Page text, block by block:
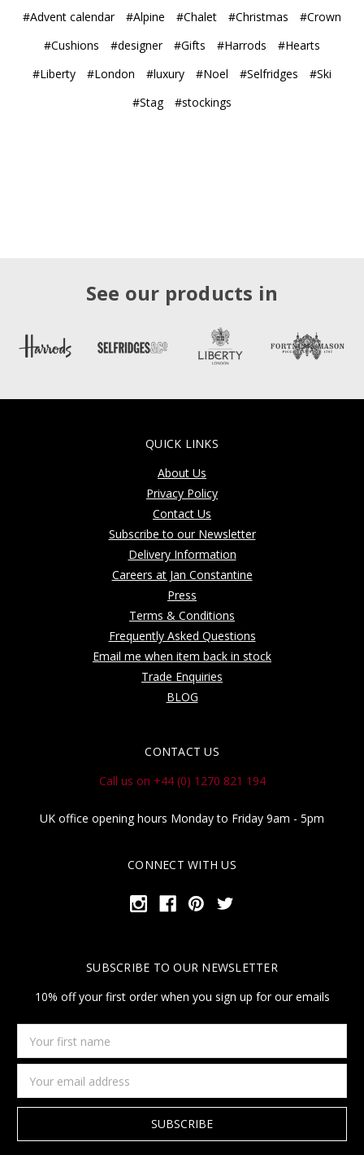
#Advent calendar #Alpine #Chalet #Christmas
#Crown
#Cushions
#designer #Gifts #Harrods
#Hearts
#Liberty
#London #luxury #Noel #Selfridges
#Ski
#Stag
#stockings
See our products in
QUICK LINKS
About Us
Privacy Policy
Contact Us
Subscribe to our Newsletter
Delivery Information
Careers at Jan Constantine
Press
Terms & Conditions
Frequently Asked Questions
Email me when item back in stock
Trade Enquiries
BLOG
CONTACT US
Call us on +44 (0) 1270 821 194
UK office opening hours Monday to Friday 9am - 5pm
CONNECT WITH US
SUBSCRIBE TO OUR NEWSLETTER
10% off your first order when you sign up for our emails
first
name
Address